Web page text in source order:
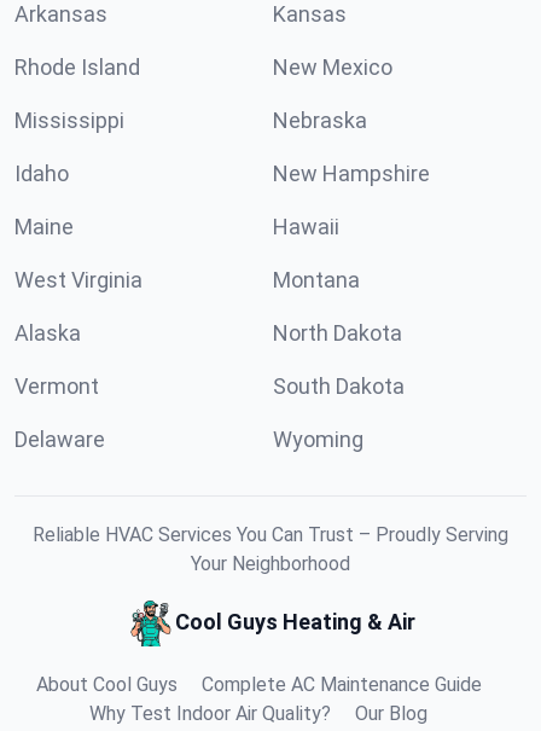
Arkansas Kansas
Rhode Island New Mexico
Mississippi Nebraska
Idaho New Hampshire
Maine Hawaii
West Virginia Montana
Alaska North Dakota
Vermont South Dakota
Delaware Wyoming
Reliable HVAC Services You Can Trust – Proudly Serving
Your Neighborhood
Cool Guys Heating & Air
About Cool Guys
Complete AC Maintenance Guide
Why Test Indoor Air Quality?
Our Blog